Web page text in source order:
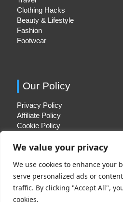
We value your privacy
We use cookies to enhance your
serve personalized ads or
traffic. By clicking "Accept All",
cookies.
Clothing Hacks
Beauty & Lifestyle
Fashion
Footwear
Our Policy
Privacy Policy
Affiliate Policy
Cookie Policy
Quick Links
About Us